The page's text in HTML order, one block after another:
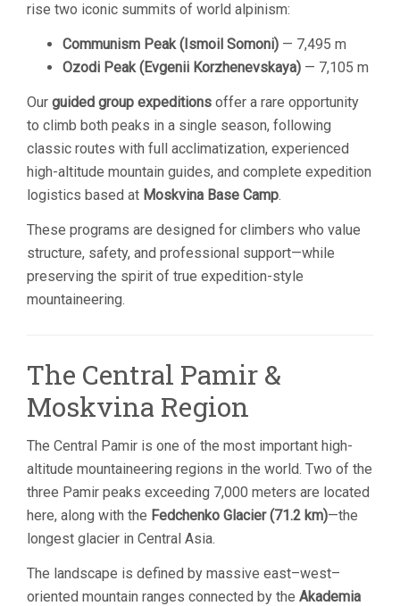
rise two iconic summits of world alpinism:
Communism Peak (Ismoil Somoni) — 7,495 m
Ozodi Peak (Evgenii Korzhenevskaya) — 7,105 m
Our guided group expeditions offer a rare opportunity
to climb both peaks in a single season, following
classic routes with full acclimatization, experienced
high-altitude mountain guides, and complete expedition
logistics based at Moskvina Base Camp.
These programs are designed for climbers who value
structure, safety, and professional support—while
preserving the spirit of true expedition-style
mountaineering.
The Central Pamir &
Moskvina Region
The Central Pamir is one of the most important high-
altitude mountaineering regions in the world. Two of the
three Pamir peaks exceeding 7,000 meters are located
here, along with the Fedchenko Glacier (71.2 km)—the
longest glacier in Central Asia.
The landscape is defined by massive east–west–
oriented mountain ranges connected by the Akademia